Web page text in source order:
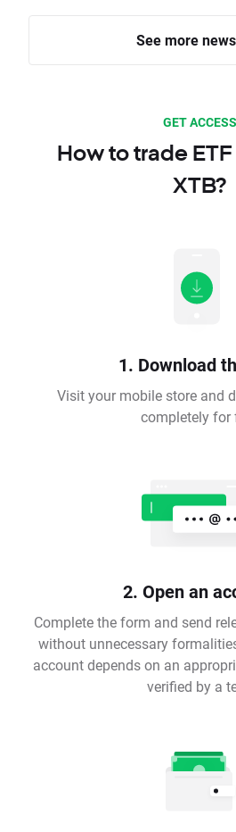
See more news
GET ACCESS
How to trade
XTB?
1. Download
Visit your mobile store and
completely for
2. Open an
Complete the form and send
without unnecessary
account depends on an
verified by a